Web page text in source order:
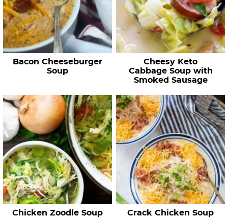
Bacon Cheeseburger
Soup
Cheesy Keto
Cabbage Soup with
Smoked Sausage
Chicken Zoodle Soup
Crack Chicken Soup